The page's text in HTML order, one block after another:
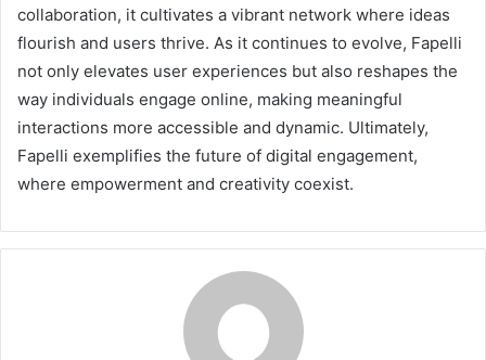
collaboration, it cultivates a vibrant network where ideas
flourish and users thrive. As it continues to evolve, Fapelli
not only elevates user experiences but also reshapes the
way individuals engage online, making meaningful
interactions more accessible and dynamic. Ultimately,
Fapelli exemplifies the future of digital engagement,
where empowerment and creativity coexist.